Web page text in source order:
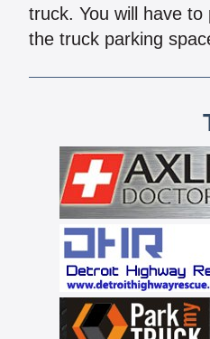
truck. You will have
the truck parking